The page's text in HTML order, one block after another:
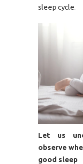
sleep cycle.
Let us
observe
good sleep